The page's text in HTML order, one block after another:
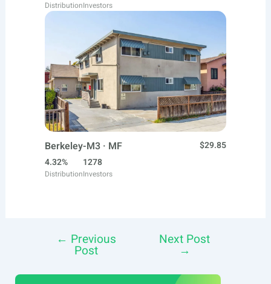
DistributionInvestors
Berkeley-M3 · MF
$29.85
4.32%
Distribution
1278
Investors
navigation
← Previous
Post
Next Post
→